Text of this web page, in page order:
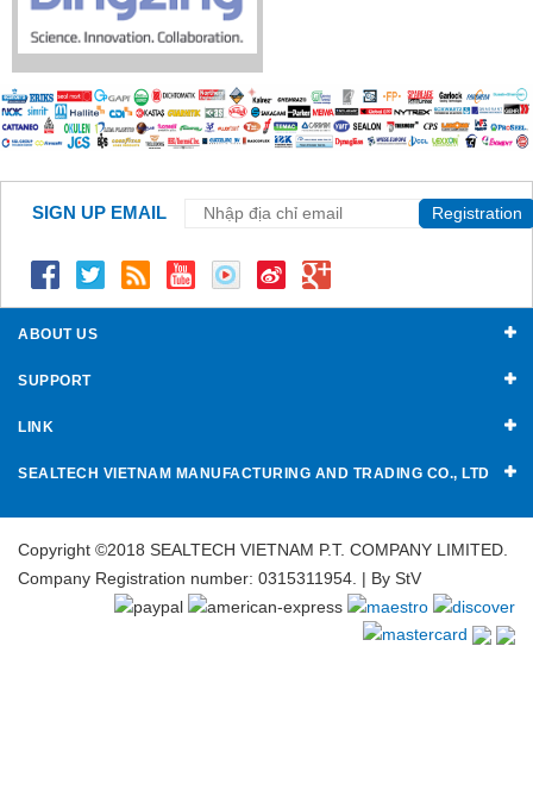
SIGN UP EMAIL Registration
ABOUT US
SUPPORT
LINK
SEALTECH VIETNAM MANUFACTURING AND TRADING CO., LTD
Copyright ©2018 SEALTECH VIETNAM P.T. COMPANY LIMITED.
Company Registration number: 0315311954. | By StV